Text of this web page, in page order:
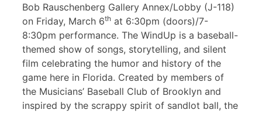
Bob Rauschenberg Gallery Annex/Lobby (J-118)
on Friday, March 6th at 6:30pm (doors)/7-
8:30pm performance. The WindUp is a baseball-
themed show of songs, storytelling, and silent
film celebrating the humor and history of the
game here in Florida. Created by members of
the Musicians’ Baseball Club of Brooklyn and
inspired by the scrappy spirit of sandlot ball, the